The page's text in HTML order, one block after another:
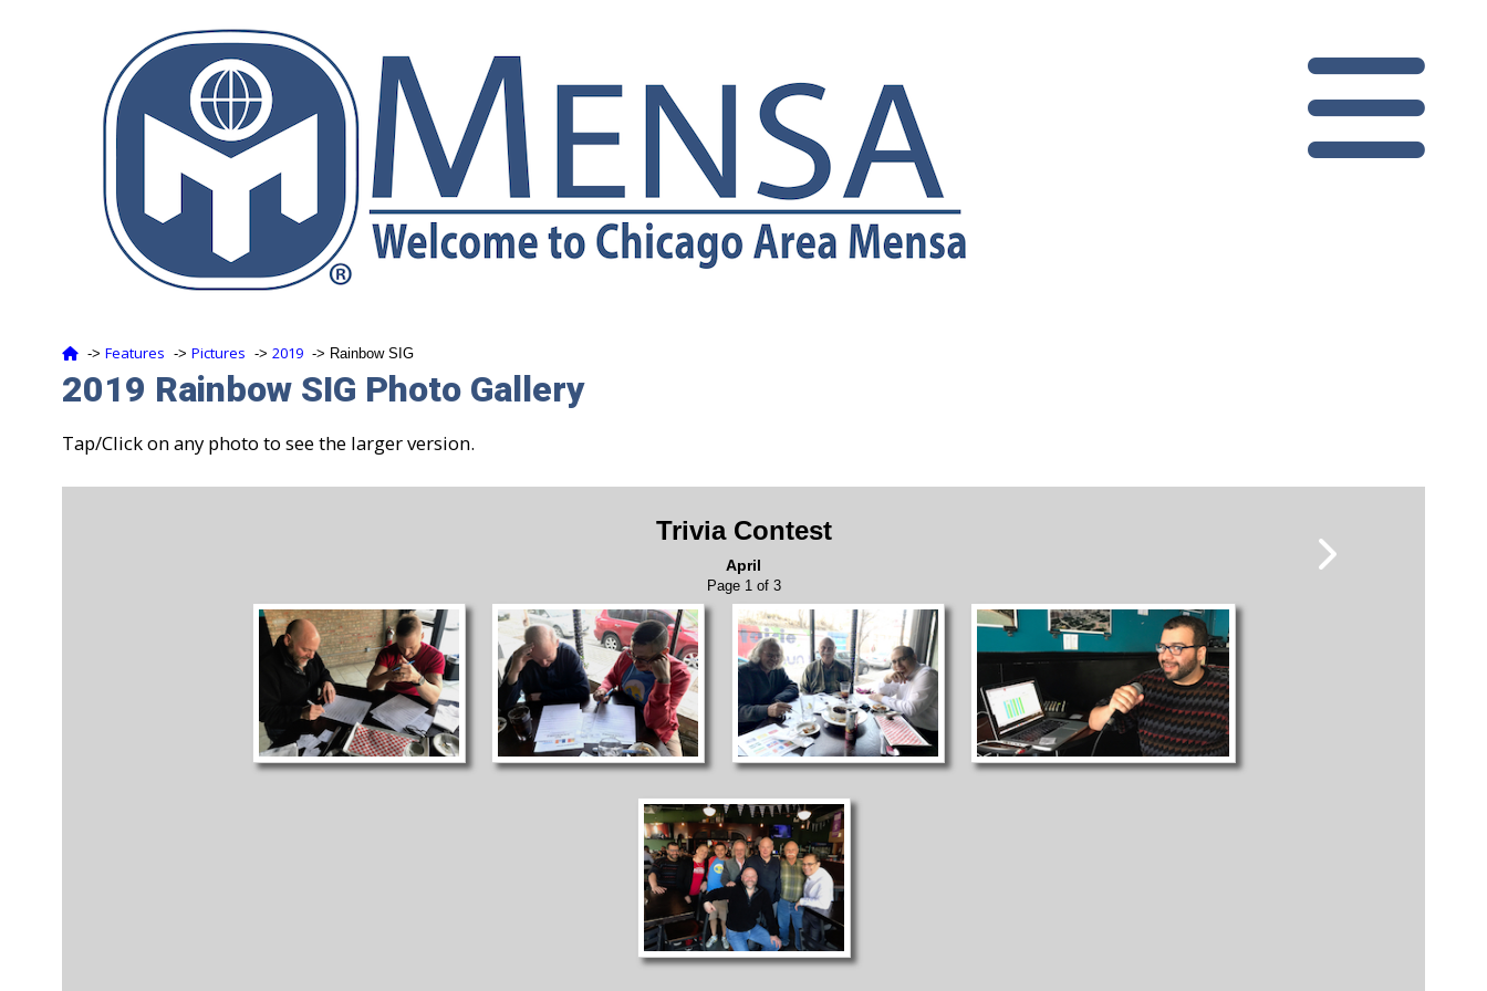
‑> Features ‑> Pictures ‑> 2019 ‑> Rainbow SIG
2019 Rainbow SIG Photo Gallery
Tap/Click on any photo to see the larger version.
Trivia Contest
April
Page 1 of 3